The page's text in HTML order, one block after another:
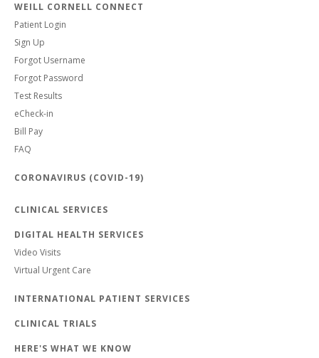
WEILL CORNELL CONNECT
Patient Login
Sign Up
Forgot Username
Forgot Password
Test Results
eCheck-in
Bill Pay
FAQ
CORONAVIRUS (COVID-19)
CLINICAL SERVICES
DIGITAL HEALTH SERVICES
Video Visits
Virtual Urgent Care
INTERNATIONAL PATIENT SERVICES
CLINICAL TRIALS
HERE'S WHAT WE KNOW